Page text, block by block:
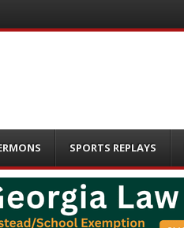
SPORTS REPLAYS